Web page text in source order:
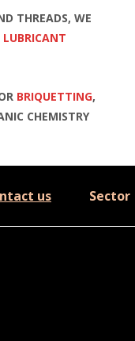
THREADS, WE
BRIQUETTING,
CHEMISTRY
us Sector